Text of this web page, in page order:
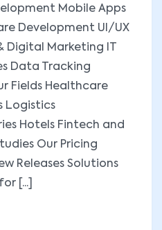
Mobile Apps
Development UI/UX
Digital Marketing IT
Data Tracking
Fields Healthcare
Logistics
Hotels Fintech and
Our Pricing
Releases Solutions
[...]